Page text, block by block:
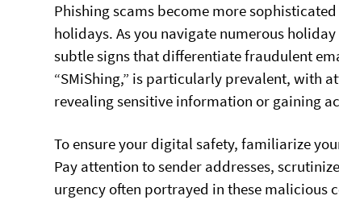
Phishing scams become more
holidays. As you navigate numerous
subtle signs that differentiate fraudulent
“SMiShing,” is particularly prevalent, with
revealing sensitive information or gaining
To ensure your digital safety, familiarize
Pay attention to sender addresses,
urgency often portrayed in these